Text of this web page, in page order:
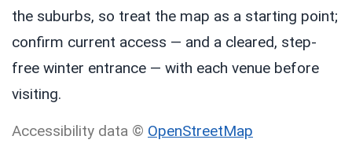
the suburbs, so treat the map as a starting point;
confirm current access — and a cleared, step-
free winter entrance — with each venue before
visiting.
Accessibility data © OpenStreetMap